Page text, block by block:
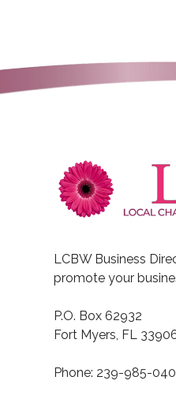
LCBW Business
promote your
P.O. Box 62932
Fort Myers, FL
Phone: 239-985-